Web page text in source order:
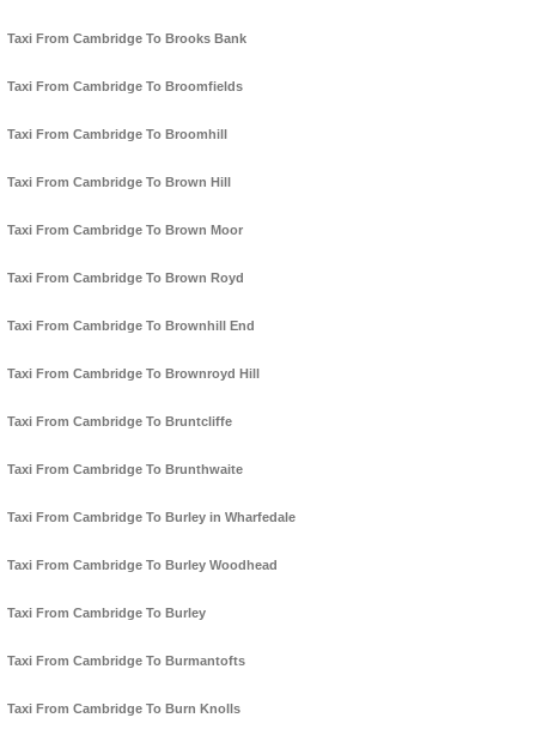
Taxi From Cambridge To Brooks Bank
Taxi From Cambridge To Broomfields
Taxi From Cambridge To Broomhill
Taxi From Cambridge To Brown Hill
Taxi From Cambridge To Brown Moor
Taxi From Cambridge To Brown Royd
Taxi From Cambridge To Brownhill End
Taxi From Cambridge To Brownroyd Hill
Taxi From Cambridge To Bruntcliffe
Taxi From Cambridge To Brunthwaite
Taxi From Cambridge To Burley in Wharfedale
Taxi From Cambridge To Burley Woodhead
Taxi From Cambridge To Burley
Taxi From Cambridge To Burmantofts
Taxi From Cambridge To Burn Knolls